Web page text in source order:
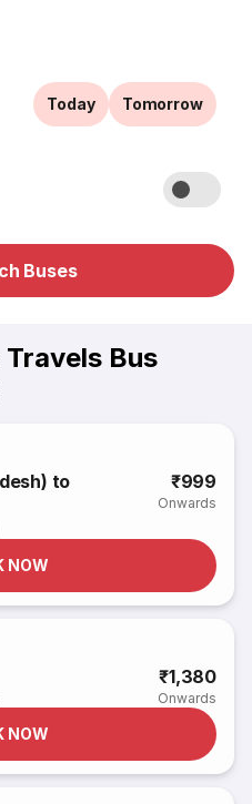
Today Tomorrow
Buses
Bus
to
₹999
Onwards
NOW
₹1,380
Onwards
NOW